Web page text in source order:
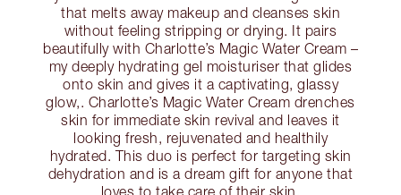
that melts away makeup and cleanses skin
without feeling stripping or drying. It pairs
beautifully with Charlotte’s Magic Water Cream –
my deeply hydrating gel moisturiser that glides
onto skin and gives it a captivating, glassy
glow,. Charlotte’s Magic Water Cream drenches
skin for immediate skin revival and leaves it
looking fresh, rejuvenated and healthily
hydrated. This duo is perfect for targeting skin
dehydration and is a dream gift for anyone that
loves to take care of their skin.